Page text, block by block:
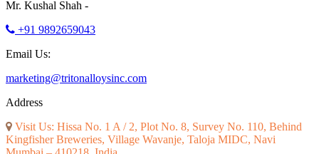
Mr. Kushal Shah -
+91 9892659043
Email Us:
marketing@tritonalloysinc.com
Address
Visit Us: Hissa No. 1 A / 2, Plot No. 8, Survey No. 110, Behind
Kingfisher Breweries, Village Wavanje, Taloja MIDC, Navi